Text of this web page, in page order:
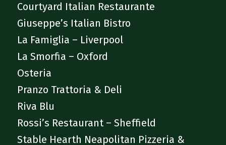
Courtyard Italian Restaurante
Giuseppe’s Italian Bistro
La Famiglia – Liverpool
La Smorfia – Oxford
Osteria
Pranzo Trattoria & Deli
Riva Blu
Rossi’s Restaurant – Sheffield
Stable Hearth Neapolitan Pizzeria &